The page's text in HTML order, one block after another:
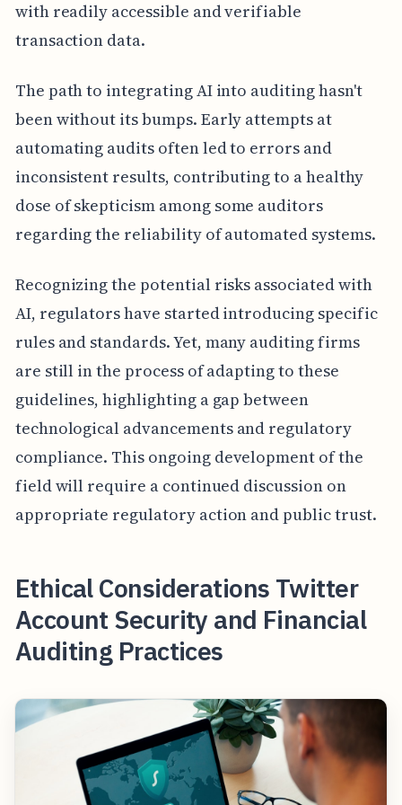
with readily accessible and verifiable
transaction data.
The path to integrating AI into auditing hasn't
been without its bumps. Early attempts at
automating audits often led to errors and
inconsistent results, contributing to a healthy
dose of skepticism among some auditors
regarding the reliability of automated systems.
Recognizing the potential risks associated with
AI, regulators have started introducing specific
rules and standards. Yet, many auditing firms
are still in the process of adapting to these
guidelines, highlighting a gap between
technological advancements and regulatory
compliance. This ongoing development of the
field will require a continued discussion on
appropriate regulatory action and public trust.
Ethical Considerations Twitter
Account Security and Financial
Auditing Practices